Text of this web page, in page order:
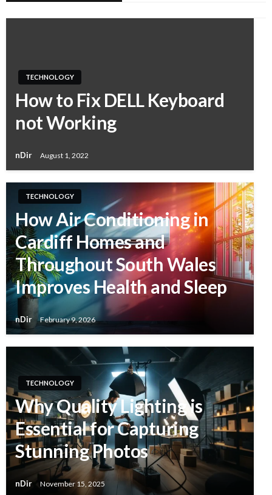
TECHNOLOGY
How to Fix DELL Keyboard
not Working
nDir August 1, 2022
TECHNOLOGY
How Air Conditioning in
Cardiff Homes and
Throughout South Wales
Improves Health and Sleep
nDir February 9, 2026
TECHNOLOGY
Why Quality Lighting is
Essential for Capturing
Stunning Photos
nDir November 15, 2025